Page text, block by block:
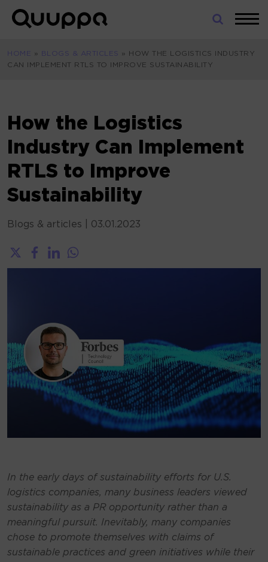
Skip
World’s
Real-
(RTLS)
for
Indoor
HOME » BLOGS & ARTICLES »
HOW THE LOGISTICS INDUSTRY
CAN IMPLEMENT RTLS TO IMPROVE SUSTAINABILITY
How the Logistics
Industry Can Implement
RTLS to Improve
Sustainability
Blogs & articles 03.01.2023
In the early days of sustainability efforts for U.S.
logistics companies, many business leaders viewed
sustainability as a PR opportunity rather than a
meaningful pursuit. Inevitably, many companies
chose to promote themselves with claims of
sustainable practices and green initiatives while their